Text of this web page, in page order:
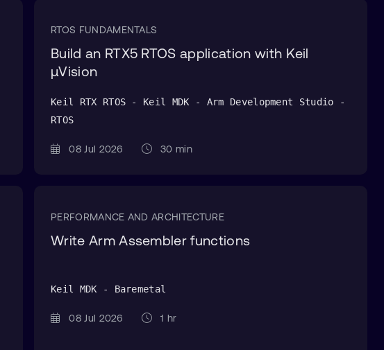
RTOS FUNDAMENTALS
Build an RTX5 RTOS application with Keil
μVision
Keil RTX RTOS - Keil MDK - Arm Development Studio -
RTOS
08 Jul 2026 30 min
PERFORMANCE AND ARCHITECTURE
Write Arm Assembler functions
Keil MDK - Baremetal
08 Jul 2026 1 hr